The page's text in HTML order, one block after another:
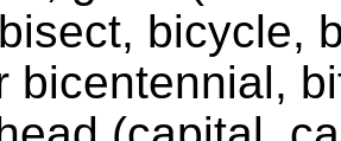
bicycle,
bicentennial,